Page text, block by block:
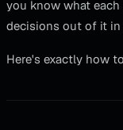
you know what
decisions out of it
Here's exactly how